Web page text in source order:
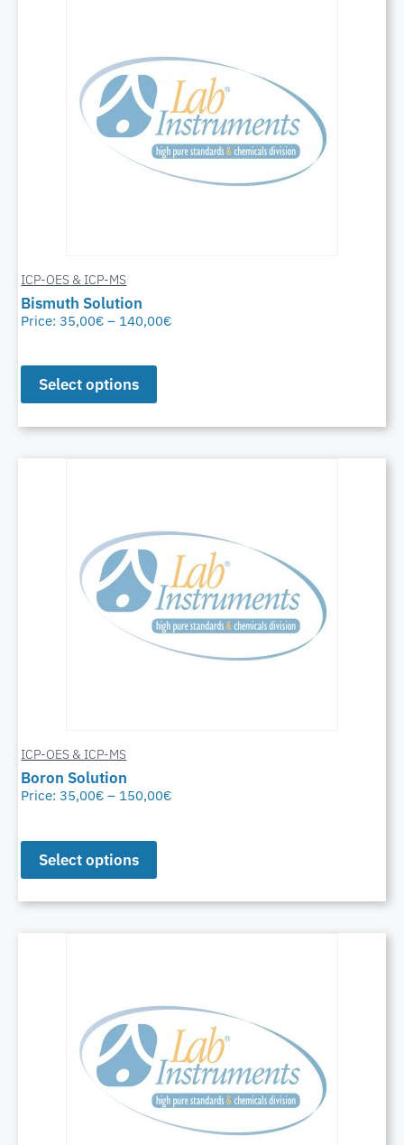
ICP-OES & ICP-MS
Bismuth Solution
Price:35,00€ – 140,00€
Select options
ICP-OES & ICP-MS
Boron Solution
Price:35,00€ – 150,00€
Select options